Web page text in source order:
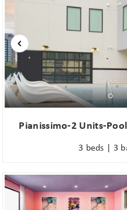
Pianissimo-2 Units-
3 beds | 3